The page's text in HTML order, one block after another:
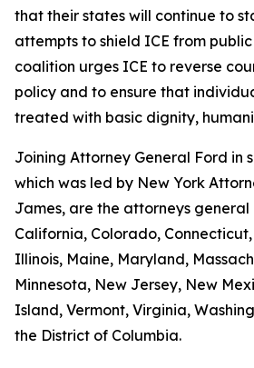
that their states will continue to
attempts to shield ICE from
coalition urges ICE to reverse
policy and to ensure that
treated with basic dignity,
Joining Attorney General Ford in
which was led by New York
James, are the attorneys general
California, Colorado,
Illinois, Maine, Maryland,
Minnesota, New Jersey, New
Island, Vermont, Virginia,
the District of Columbia.